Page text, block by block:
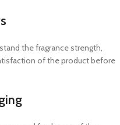
the fragrance strength,
of the product before